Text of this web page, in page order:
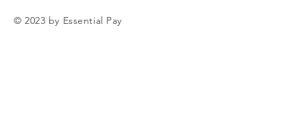
© 2023 by Essential Pay